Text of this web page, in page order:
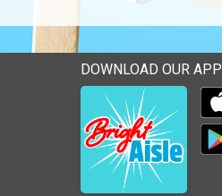
DOWNLOAD OUR APP